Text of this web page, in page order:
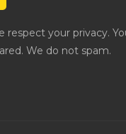
respect your privacy.
We do not spam.